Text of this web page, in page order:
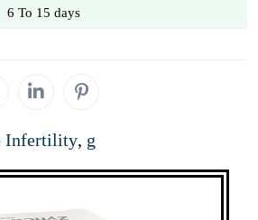
6 To 15 days
Infertility, g